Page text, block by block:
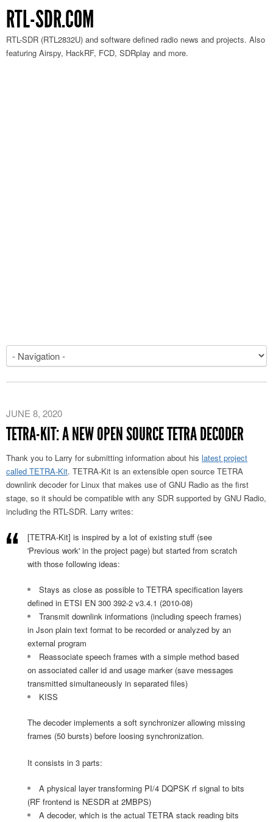
RTL-SDR.COM
RTL-SDR (RTL2832U) and software defined radio news and projects. Also
featuring Airspy, HackRF, FCD, SDRplay and more.
JUNE 8, 2020
TETRA-KIT: A NEW OPEN SOURCE TETRA DECODER
Thank you to Larry for submitting information about his latest project
called TETRA-Kit. TETRA-Kit is an extensible open source TETRA
downlink decoder for Linux that makes use of GNU Radio as the first
stage, so it should be compatible with any SDR supported by GNU Radio,
including the RTL-SDR. Larry writes:
[TETRA-Kit] is inspired by a lot of existing stuff (see
'Previous work' in the project page) but started from scratch
with those following ideas:
Stays as close as possible to TETRA specification layers
defined in ETSI EN 300 392-2 v3.4.1 (2010-08)
Transmit downlink informations (including speech frames)
in Json plain text format to be recorded or analyzed by an
external program
Reassociate speech frames with a simple method based
on associated caller id and usage marker (save messages
transmitted simultaneously in separated files)
KISS
The decoder implements a soft synchronizer allowing missing
frames (50 bursts) before loosing synchronization.
It consists in 3 parts:
A physical layer transforming PI/4 DQPSK rf signal to bits
(RF frontend is NESDR at 2MBPS)
A decoder, which is the actual TETRA stack reading bits